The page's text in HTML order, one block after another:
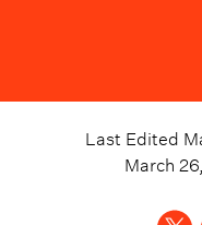
Last Edited
March